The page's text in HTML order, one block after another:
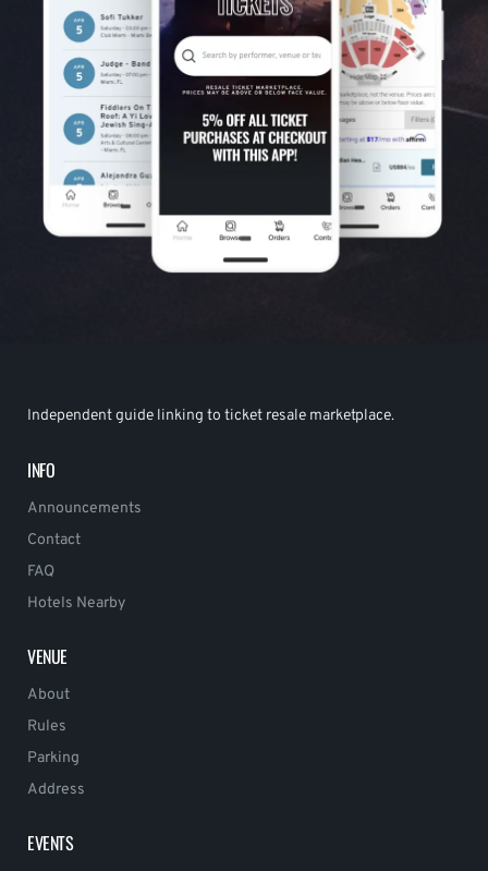
Independent guide linking to ticket resale marketplace.
INFO
Announcements
Contact
FAQ
Hotels Nearby
VENUE
About
Rules
Parking
Address
EVENTS